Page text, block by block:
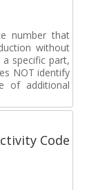
number that
without
specific part,
NOT identify
of additional
Code